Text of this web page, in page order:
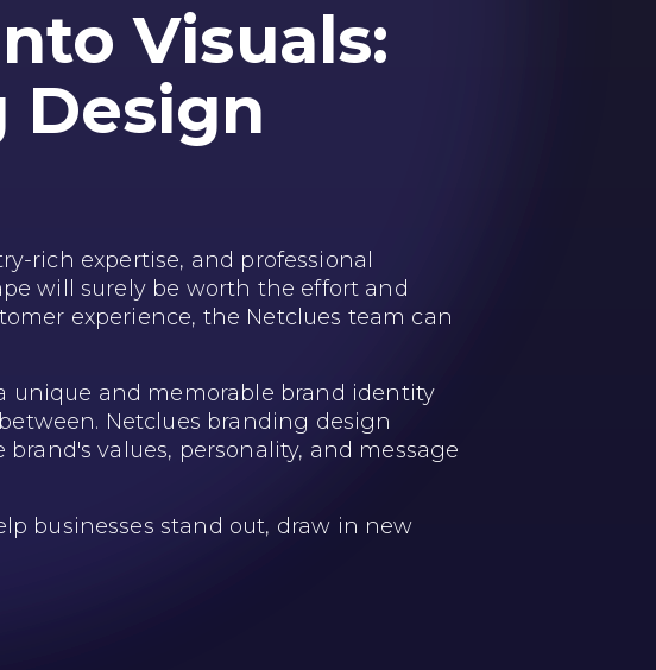
Visuals:
Design
rich expertise, and professional
will surely be worth the effort and
experience, the Netclues team can
unique and memorable brand identity
Netclues branding design
values, personality, and message
businesses stand out, draw in new